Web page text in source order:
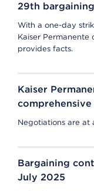
29th
With a one-day
Kaiser Permanente
provides facts.
Kaiser
Negotiations are at
Bargaining
July 2025